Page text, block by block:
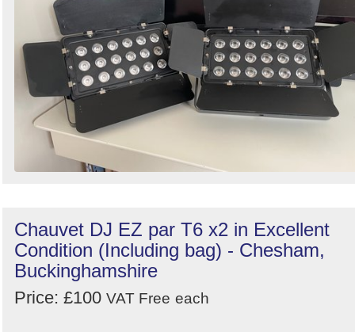
Chauvet DJ EZ par T6 x2 in Excellent
Condition (Including bag) - Chesham,
Buckinghamshire
Price: £100 VAT Free each